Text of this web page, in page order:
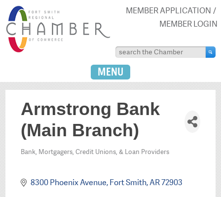
MEMBER APPLICATION
MEMBER LOGIN
MENU
Armstrong Bank
(Main Branch)
Categories
Bank, Mortgagers, Credit Unions, & Loan Providers
8300 Phoenix Avenue Fort Smith AR72903